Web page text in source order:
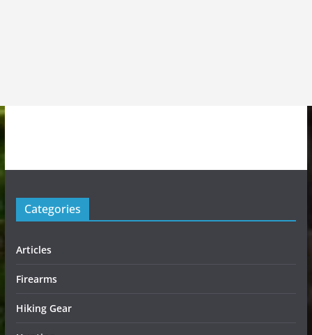
Categories
Articles
Firearms
Hiking Gear